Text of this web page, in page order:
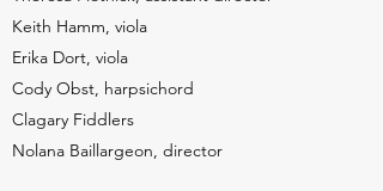
Keith Hamm, viola
Erika Dort, viola
Cody Obst, harpsichord
Clagary Fiddlers
Nolana Baillargeon, director